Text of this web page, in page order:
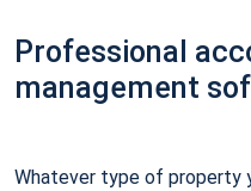
Professional
management
Whatever type of property